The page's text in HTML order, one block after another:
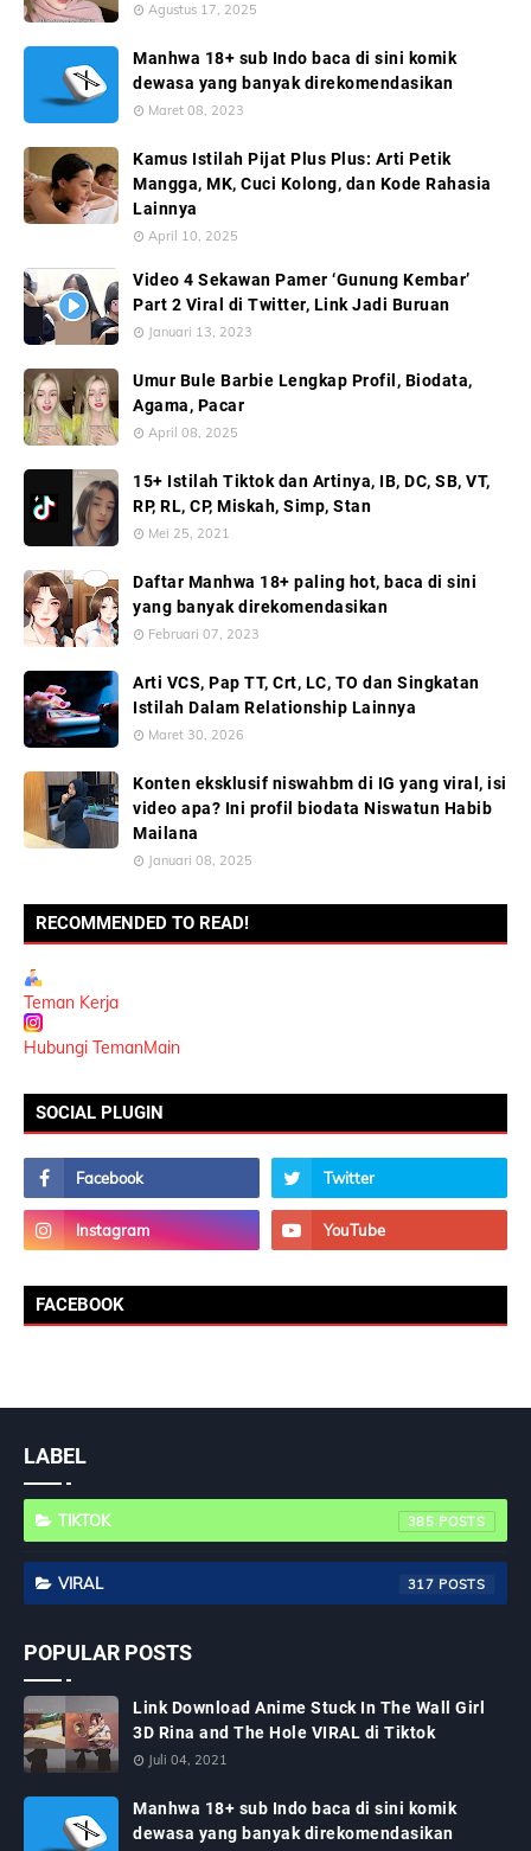
Agustus 17, 2025
Manhwa 18+ sub Indo baca di sini komik
dewasa yang banyak direkomendasikan
Maret 08, 2023
Kamus Istilah Pijat Plus Plus: Arti Petik
Mangga, MK, Cuci Kolong, dan Kode Rahasia
Lainnya
April 10, 2025
Video 4 Sekawan Pamer ‘Gunung Kembar’
Part 2 Viral di Twitter, Link Jadi Buruan
Januari 13, 2023
Umur Bule Barbie Lengkap Profil, Biodata,
Agama, Pacar
April 08, 2025
15+ Istilah Tiktok dan Artinya, IB, DC, SB, VT,
RP, RL, CP, Miskah, Simp, Stan
Mei 25, 2021
Daftar Manhwa 18+ paling hot, baca di sini
yang banyak direkomendasikan
Februari 07, 2023
Arti VCS, Pap TT, Crt, LC, TO dan Singkatan
Istilah Dalam Relationship Lainnya
Maret 30, 2026
Konten eksklusif niswahbm di IG yang viral, isi
video apa? Ini profil biodata Niswatun Habib
Mailana
Januari 08, 2025
RECOMMENDED TO READ!
Teman Kerja
Hubungi TemanMain
SOCIAL PLUGIN
FACEBOOK
LABEL
TIKTOK 385
VIRAL 317
POPULAR POSTS
Link Download Anime Stuck In The Wall Girl
3D Rina and The Hole VIRAL di Tiktok
Juli 04, 2021
Manhwa 18+ sub Indo baca di sini komik
dewasa yang banyak direkomendasikan